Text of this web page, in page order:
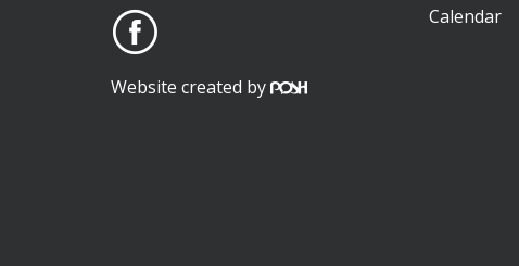
Website created by
Calendar